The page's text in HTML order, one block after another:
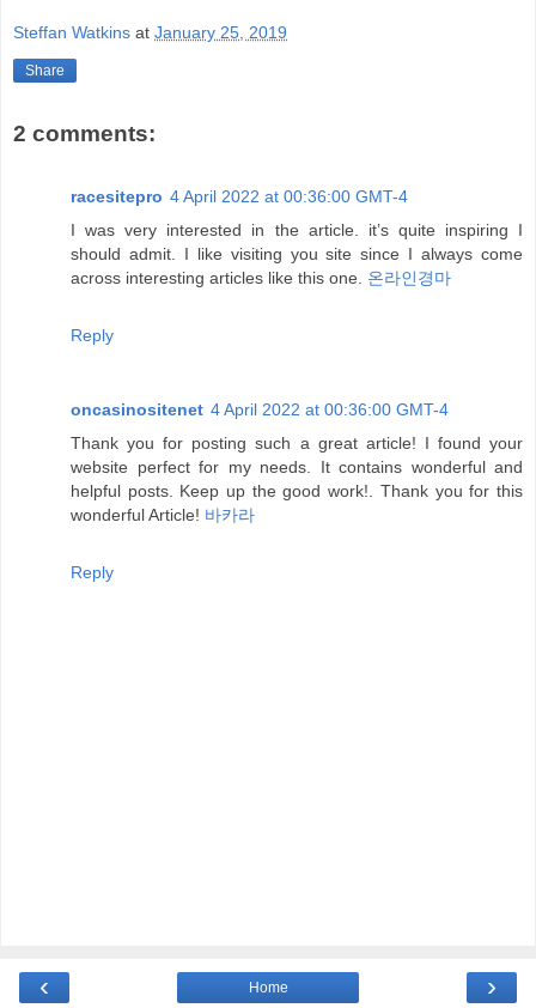
Steffan Watkins at January 25, 2019
Share
2 comments:
racesitepro 4 April 2022 at 00:36:00 GMT-4
I was very interested in the article. it’s quite inspiring I
should admit. I like visiting you site since I always come
across interesting articles like this one. 온라인경마
Reply
oncasinositenet 4 April 2022 at 00:36:00 GMT-4
Thank you for posting such a great article! I found your
website perfect for my needs. It contains wonderful and
helpful posts. Keep up the good work!. Thank you for this
wonderful Article! 바카라
Reply
‹ ›
Home